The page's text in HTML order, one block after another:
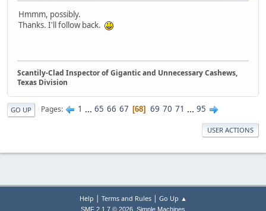
Hmmm, possibly.
Thanks. I'll follow back.
Scantily-Clad Inspector of Gigantic and Unnecessary Cashews,
Texas Division
GO UP Pages 1 ... 65 66 67 68 69 70 71 ... 95
USER ACTIONS
Help | Terms and Rules| Go Up ▲
SMF 2.1.7 © 2026 Simple Machines